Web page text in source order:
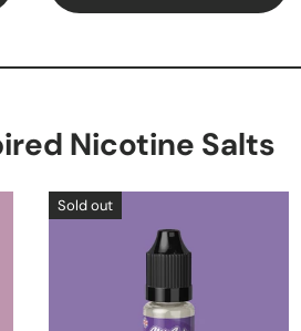
Nicotine Salts
Sold out